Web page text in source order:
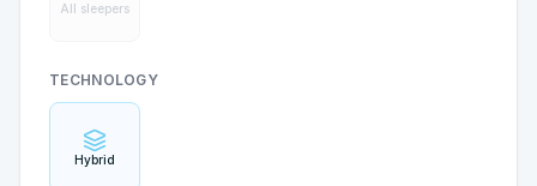
All sleepers
TECHNOLOGY
Hybrid